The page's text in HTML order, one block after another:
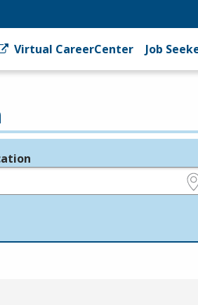
Virtual CareerCenter Job